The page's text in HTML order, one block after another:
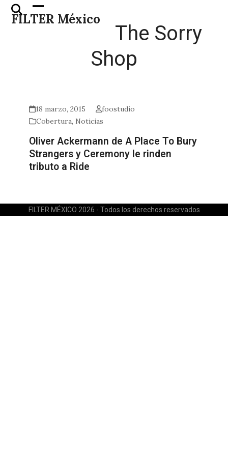
Skip
FILTER México
Open
mobile
Close
mobile
The Sorry
Shop
18 marzo, 2015
foostudio
Cobertura, Noticias
Oliver Ackermann de A Place To Bury
Strangers y Ceremony le rinden
tributo a Ride
FILTER MÉXICO 2026 - Todos los derechos reservados